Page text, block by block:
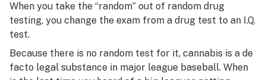
When you take the “random” out of random drug
testing, you change the exam from a drug test to an I.Q.
test.
Because there is no random test for it, cannabis is a de
facto legal substance in major league baseball. When